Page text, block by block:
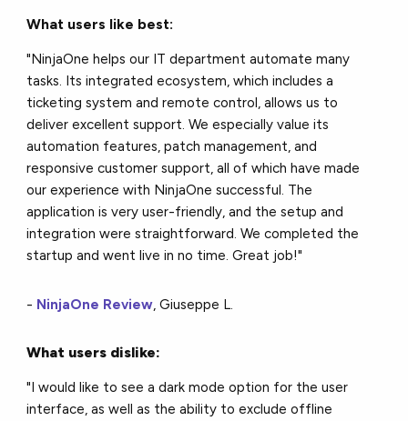
What users like best:
"NinjaOne helps our IT department automate many
tasks. Its integrated ecosystem, which includes a
ticketing system and remote control, allows us to
deliver excellent support. We especially value its
automation features, patch management, and
responsive customer support, all of which have made
our experience with NinjaOne successful. The
application is very user-friendly, and the setup and
integration were straightforward. We completed the
startup and went live in no time. Great job!"
- NinjaOne Review, Giuseppe L.
What users dislike:
"I would like to see a dark mode option for the user
interface, as well as the ability to exclude offline